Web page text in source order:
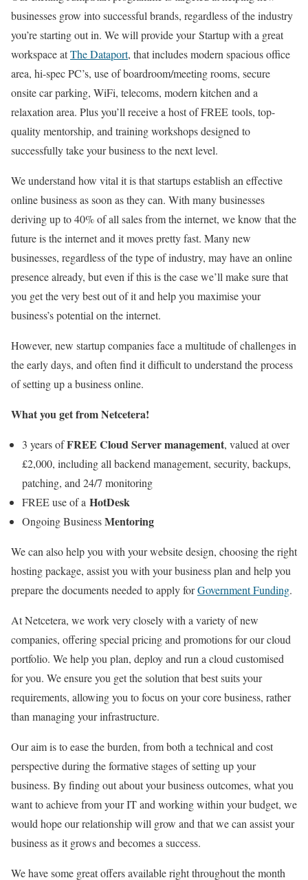
businesses grow into successful brands, regardless of the industry
you’re starting out in. We will provide your Startup with a great
workspace atThe Dataport, that includes modern spacious office
area, hi-spec PC’s, use of boardroom/meeting rooms, secure
onsite car parking, WiFi, telecoms, modern kitchen and a
relaxation area. Plus you’ll receive a host of FREE tools, top-
quality mentorship, and training workshops designed to
successfully take your business to the next level.
We understand how vital it is that startups establish an effective
online business as soon as they can. With many businesses
deriving up to 40% of all sales from the internet, we know that the
future is the internet and it moves pretty fast. Many new
businesses, regardless of the type of industry, may have an online
presence already, but even if this is the case we’ll make sure that
you get the very best out of it and help you maximise your
business’s potential on the internet.
However, new startup companies face a multitude of challenges in
the early days, and often find it difficult to understand the process
of setting up a business online.
What you get from Netcetera!
3 years ofFREE Cloud Server management, valued at over
£2,000, including all backend management, security, backups,
patching, and 24/7 monitoring
FREE use of a HotDesk
Ongoing BusinessMentoring
We can also help you with your website design, choosing the right
hosting package, assist you with your business plan and help you
prepare the documents needed to apply forGovernment Funding.
At Netcetera, we work very closely with a variety of new
companies, offering special pricing and promotions for our cloud
portfolio. We help you plan, deploy and run a cloud customised
for you. We ensure you get the solution that best suits your
requirements, allowing you to focus on your core business, rather
than managing your infrastructure.
Our aim is to ease the burden, from both a technical and cost
perspective during the formative stages of setting up your
business. By finding out about your business outcomes, what you
want to achieve from your IT and working within your budget, we
would hope our relationship will grow and that we can assist your
business as it grows and becomes a success.
We have some great offers available right throughout the month